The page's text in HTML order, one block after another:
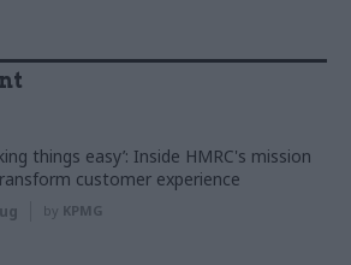
things easy’: Inside HMRC's mission
customer experience
by KPMG